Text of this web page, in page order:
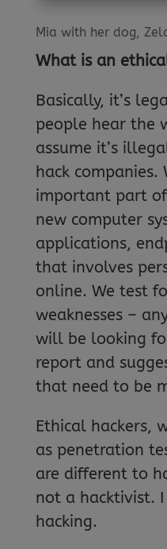
What is an
Basically, it’s
people hear the
assume it’s
hack companies.
important part
new computer
applications,
that involves
online. We test
weaknesses –
will be looking
report and
that need to be
Ethical hackers,
as penetration
are different to
not a hacktivist.
hacking.
Mia with her dog,